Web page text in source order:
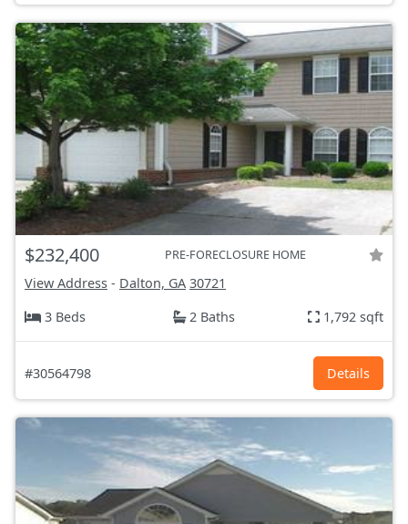
$232,400 PRE-FORECLOSURE HOME
View Address - Dalton, GA 30721
3 Beds
2 Baths 1,792 sqft
#30564798 Details